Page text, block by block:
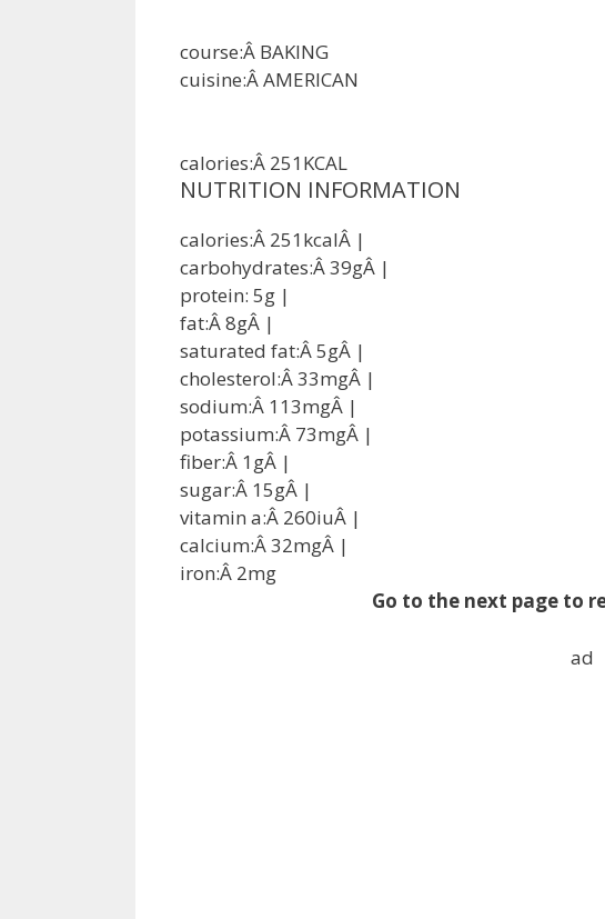
course:Â BAKING
cuisine:ÂAMERICAN
calories:Â 251KCAL
NUTRITION INFORMATION
calories:Â 251kcalÂ |
carbohydrates:Â39gÂ |
protein: 5g |
fat:Â8gÂ |
saturated fat:Â5gÂ |
cholesterol:Â33mgÂ |
sodium:Â 113mgÂ |
potassium:Â 73mgÂ |
fiber:Â 1gÂ |
sugar:Â 15gÂ |
vitamin a:Â 260iuÂ |
calcium:Â32mgÂ |
iron:Â 2mg
Go to the next page to
ad